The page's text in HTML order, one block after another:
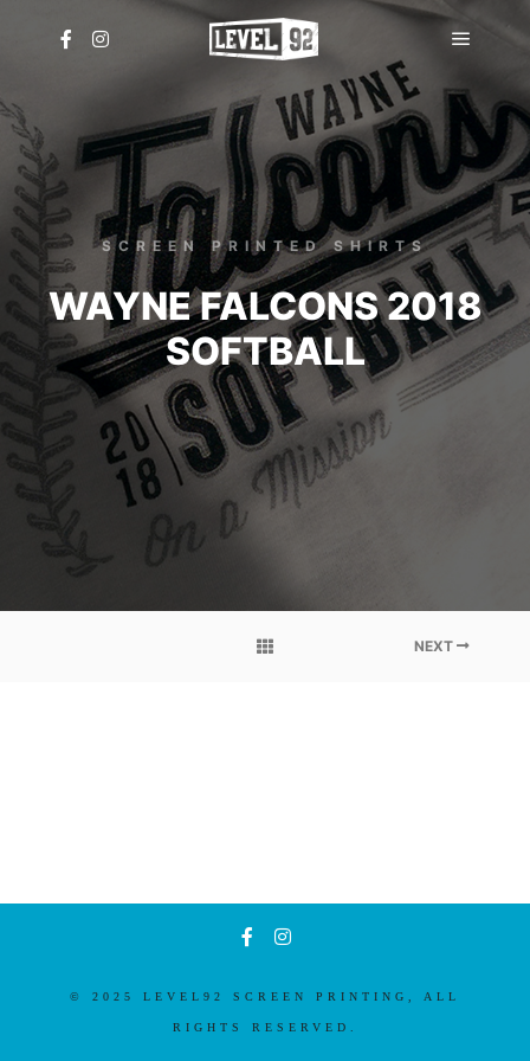
menu
SCREEN PRINTED SHIRTS
WAYNE FALCONS 2018
SOFTBALL
NEXT
© 2025 LEVEL92 SCREEN PRINTING, ALL
RIGHTS RESERVED.